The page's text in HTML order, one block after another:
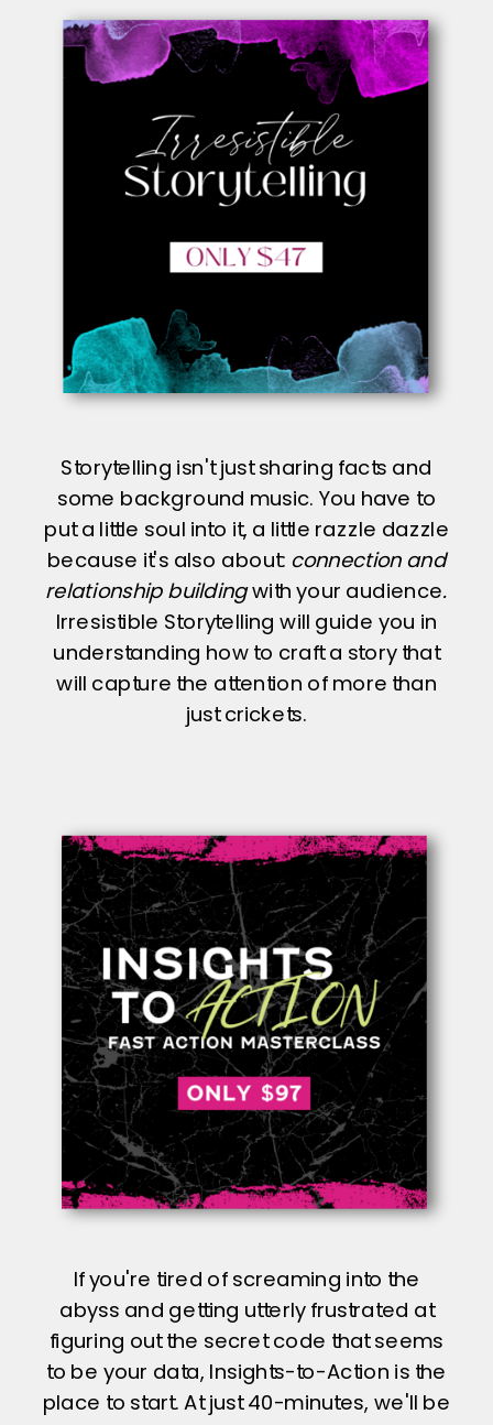
Storytelling isn't just sharing facts and
some background music. You have to
put a little soul into it, a little razzle dazzle
because it's also about: connection and
relationship buildingwith your audience.
Irresistible Storytelling will guide you in
understanding how to craft a story that
will capture the attention of more than
just crickets.
If you're tired of screaming into the
abyss and getting utterly frustrated at
figuring out the secret code that seems
to be your data, Insights-to-Action is the
place to start. At just 40-minutes, we'll be